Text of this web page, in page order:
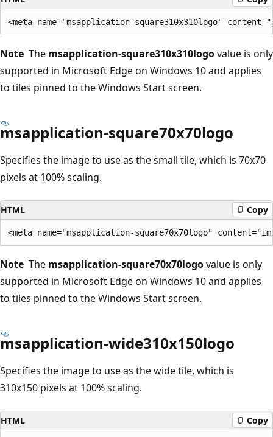
Note The msapplication-square310x310logovalue is only
supported in Microsoft Edge on Windows 10 and applies
to tiles pinned to the Windows Start screen.
msapplication-square70x70logo
Specifies the image to use as the small tile, which is 70x70
pixels at 100% scaling.
HTML Copy
Note The msapplication-square70x70logovalue is only
supported in Microsoft Edge on Windows 10 and applies
to tiles pinned to the Windows Start screen.
msapplication-wide310x150logo
Specifies the image to use as the wide tile, which is
310x150 pixels at 100% scaling.
HTML Copy